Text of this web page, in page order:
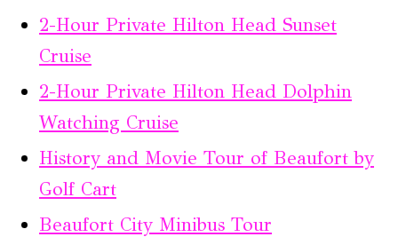
2-Hour Private Hilton Head Sunset
Cruise
2-Hour Private Hilton Head Dolphin
Watching Cruise
History and Movie Tour of Beaufort by
Golf Cart
Beaufort City Minibus Tour